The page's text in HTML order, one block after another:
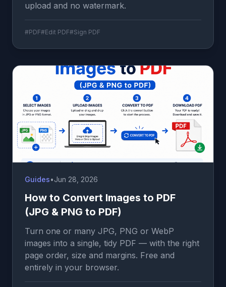
upload and no watermark.
#PDF#Edit PDF#Sign PDF
Guides•Jun 28, 2026
How to Convert Images to PDF
(JPG & PNG to PDF)
Turn one or many JPG, PNG or WebP
images into a single, tidy PDF — with the right
page order, size and margins. Free and
entirely in your browser.